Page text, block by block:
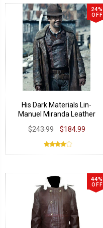
24%
OFF
His Dark Materials Lin-
Manuel Miranda Leather
$243.99 $184.99
44%
OFF